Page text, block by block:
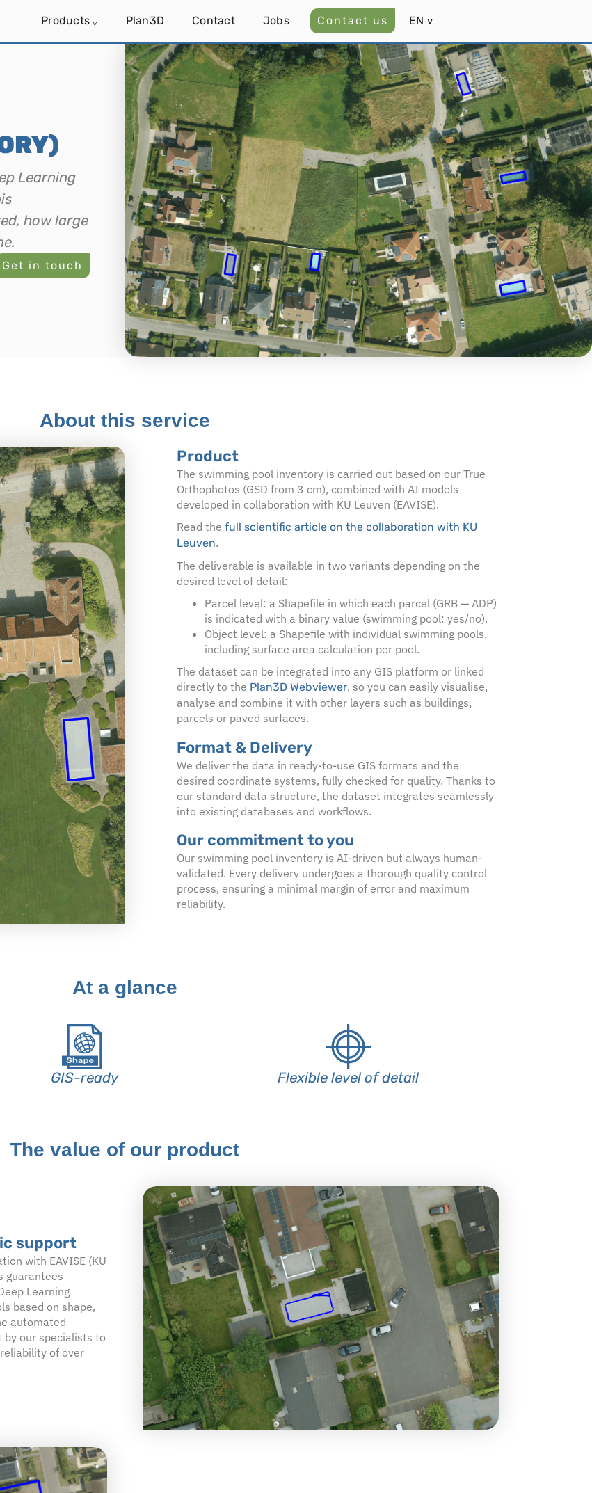
Products˅ Plan3D Contact Jobs Contact us EN ˅
Learning
how large
Get in touch
About this service
Product
The swimming pool inventory is carried out based on our True
Orthophotos (GSD from 3 cm), combined with AI models
developed in collaboration with KU Leuven (EAVISE).
Read thefull scientific article on the collaboration with KU
Leuven.
The deliverable is available in two variants depending on the
desired level of detail:
Parcel level: a Shapefile in which each parcel (GRB — ADP)
is indicated with a binary value (swimming pool: yes/no).
Object level: a Shapefile with individual swimming pools,
including surface area calculation per pool.
The dataset can be integrated into any GIS platform or linked
directly to the Plan3D Webviewer, so you can easily visualise,
analyse and combine it with other layers such as buildings,
parcels or paved surfaces.
Format & Delivery
We deliver the data in ready-to-use GIS formats and the
desired coordinate systems, fully checked for quality. Thanks to
our standard data structure, the dataset integrates seamlessly
into existing databases and workflows.
Our commitment to you
Our swimming pool inventory is AI-driven but always human-
validated. Every delivery undergoes a thorough quality control
process, ensuring a minimal margin of error and maximum
reliability.
At a glance
GIS-ready Flexible level of detail
The value of our product
support
with EAVISE (KU
guarantees
Learning
based on shape,
automated
our specialists to
of over